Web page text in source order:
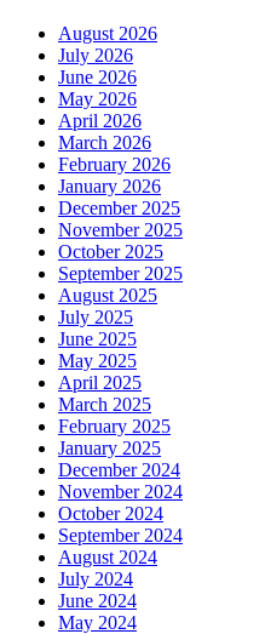
August 2026
July 2026
June 2026
May 2026
April 2026
March 2026
February 2026
January 2026
December 2025
November 2025
October 2025
September 2025
August 2025
July 2025
June 2025
May 2025
April 2025
March 2025
February 2025
January 2025
December 2024
November 2024
October 2024
September 2024
August 2024
July 2024
June 2024
May 2024